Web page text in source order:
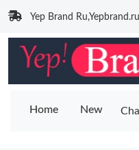
Yep Brand
Home New